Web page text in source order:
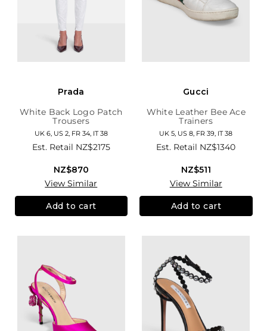
Prada
White Back Logo Patch
Trousers
UK 6, US 2, FR 34, IT 38
Est. Retail NZ$2175
NZ$870
View Similar
Add to cart
Gucci
White Leather Bee Ace
Trainers
UK 5, US 8, FR 39, IT 38
Est. Retail NZ$1340
NZ$511
View Similar
Add to cart